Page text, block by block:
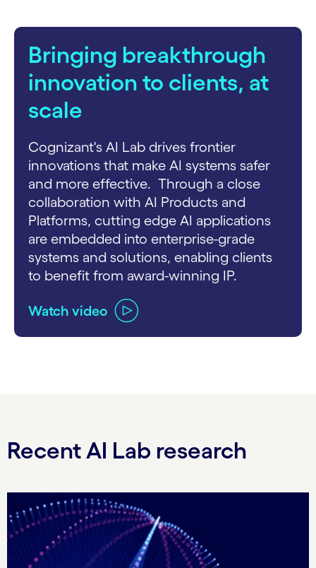
Bringing breakthrough
innovation to clients, at
scale
Cognizant's AI Lab drives frontier
innovations that make AI systems safer
and more effective. Through a close
collaboration with AI Products and
Platforms, cutting edge AI applications
are embedded into enterprise-grade
systems and solutions, enabling clients
to benefit from award-winning IP.
Watch video
Recent AI Lab research
Carousel starts